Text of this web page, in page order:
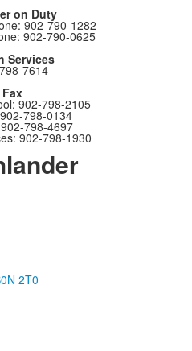
on Duty
902-790-1282
902-790-0625
Services
7614
Fax
902-798-2105
798-0134
798-4697
902-798-1930
2T0